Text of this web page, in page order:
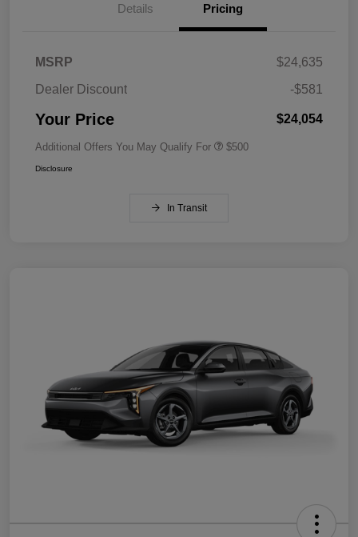
Details Pricing
MSRP
$24,635
Dealer Discount
-$581
Your Price $24,054
Additional Offers You May Qualify For $500
Disclosure
In Transit